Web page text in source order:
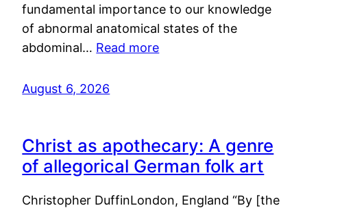
fundamental importance to our knowledge
of abnormal anatomical states of the
abdominal… Read more
August 6, 2026
Christ as apothecary: A genre
of allegorical German folk art
Christopher DuffinLondon, England “By [the